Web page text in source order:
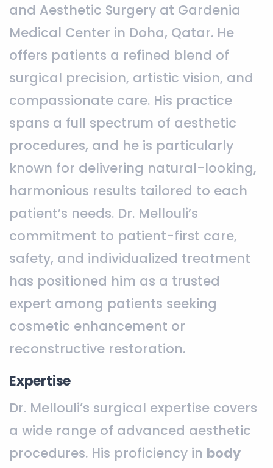
and Aesthetic Surgery at Gardenia
Medical Center in Doha, Qatar. He
offers patients a refined blend of
surgical precision, artistic vision, and
compassionate care. His practice
spans a full spectrum of aesthetic
procedures, and he is particularly
known for delivering natural-looking,
harmonious results tailored to each
patient’s needs. Dr. Mellouli’s
commitment to patient-first care,
safety, and individualized treatment
has positioned him as a trusted
expert among patients seeking
cosmetic enhancement or
reconstructive restoration.
Expertise
Dr. Mellouli’s surgical expertise covers
a wide range of advanced aesthetic
procedures. His proficiency in body